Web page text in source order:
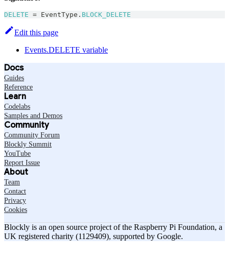
DELETE = EventType . BLOCK_DELETE
Edit this page
Events.DELETE variable
Docs
Guides
Reference
Learn
Codelabs
Samples and Demos
Community
Community Forum
Blockly Summit
YouTube
Report Issue
About
Team
Contact
Privacy
Cookies
Blockly is an open source project of the Raspberry Pi Foundation, a
UK registered charity (1129409), supported by Google.